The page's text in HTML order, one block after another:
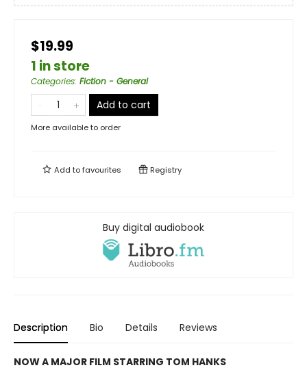
$19.99
1 in store
Categories: Fiction - General
Add to cart
More available to order
Add tofavourites Registry
Buy digital audiobook
Description Bio Details Reviews
NOW A MAJOR FILM STARRING TOM HANKS